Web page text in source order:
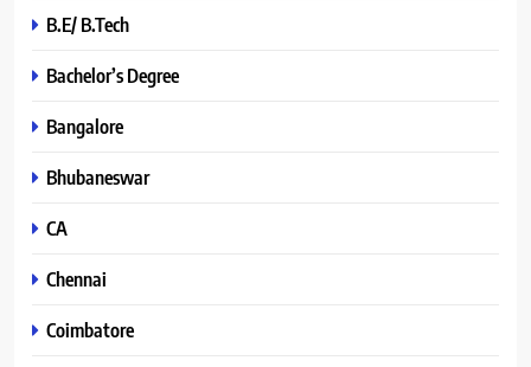
B.E/ B.Tech
Bachelor’s Degree
Bangalore
Bhubaneswar
CA
Chennai
Coimbatore